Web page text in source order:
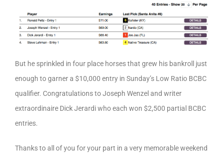
But he sprinkled in four place horses that grew his bankroll just
enough to garner a $10,000 entry in Sunday’s Low Ratio BCBC
qualifier. Congratulations to Joseph Wenzel and writer
extraordinaire Dick Jerardi who each won $2,500 partial BCBC
entries.
Thanks to all of you for your part in a very memorable weekend